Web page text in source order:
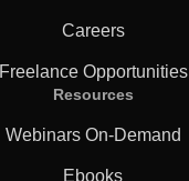
Careers
Freelance Opportunities
Resources
Webinars On-Demand
Ebooks